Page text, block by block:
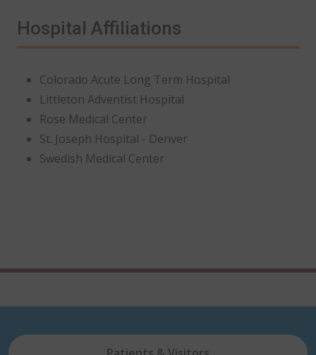
Hospital Affiliations
Colorado Acute Long Term Hospital
Littleton Adventist Hospital
Rose Medical Center
St. Joseph Hospital - Denver
Swedish Medical Center